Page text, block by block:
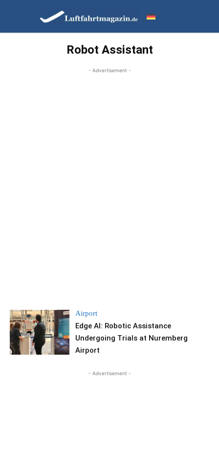
Robot Assistant
- Advertisement -
Airport
Edge AI: Robotic Assistance
Undergoing Trials at Nuremberg
Airport
- Advertisement -